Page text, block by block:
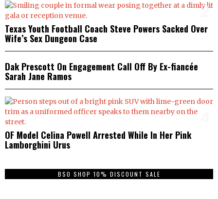
2
Texas Youth Football Coach Steve Powers Sacked Over
Wife’s Sex Dungeon Case
3
Dak Prescott On Engagement Call Off By Ex-fiancée
Sarah Jane Ramos
OF Model Celina Powell Arrested While In Her Pink
Lamborghini Urus
BSO SHOP 10% DISCOUNT SALE